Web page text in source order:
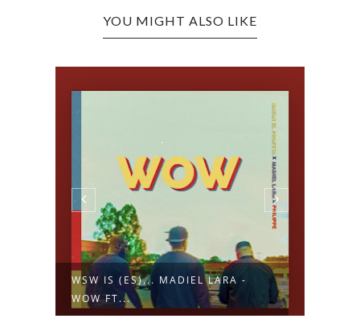
YOU MIGHT ALSO LIKE
WSW IS (ES)... MADIEL LARA -
WOW FT...